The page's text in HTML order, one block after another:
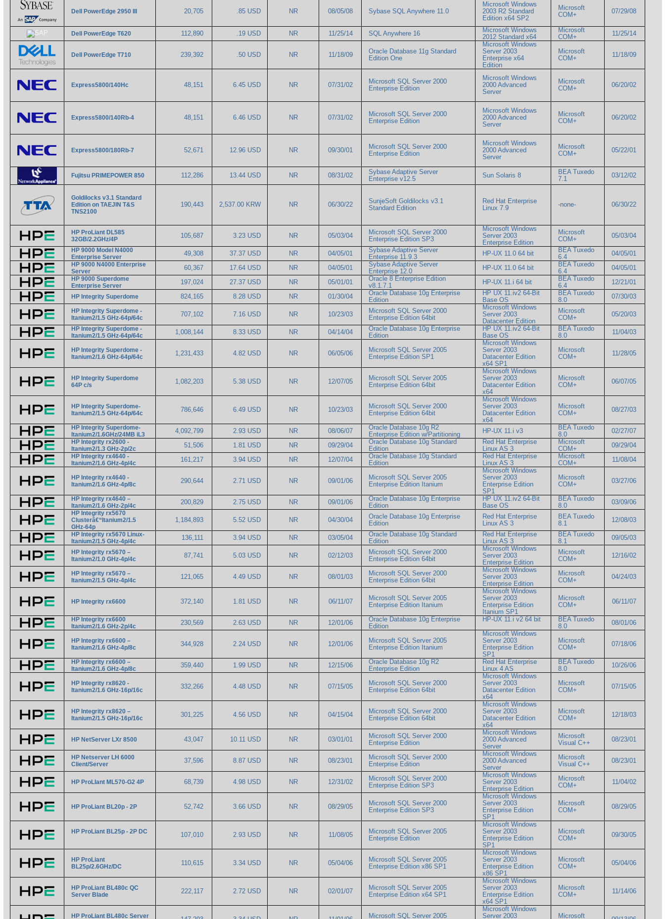
Dell PowerEdge 2950 III 20,705 .85 USD NR 08/05/08 Sybase SQL Anywhere 11.0
Microsoft Windows
2003 R2 Standard
Edition x64 SP2
Microsoft
COM+
07/29/08
Dell PowerEdge T620 112,890 .19 USD NR 11/25/14 SQL Anywhere 16
Microsoft Windows
2012 Standard x64
Microsoft
COM+
11/25/14
Dell PowerEdge T710 239,392 .50 USD NR 11/18/09
Oracle Database 11g Standard
Edition One
Microsoft Windows
Server 2003
Enterprise x64
Edition
Microsoft
COM+
11/18/09
Express5800/140Hc 48,151 6.45 USD NR 07/31/02
Microsoft SQL Server 2000
Enterprise Edition
Microsoft Windows
2000 Advanced
Server
Microsoft
COM+
06/20/02
Express5800/140Rb-4 48,151 6.46 USD NR 07/31/02
Microsoft SQL Server 2000
Enterprise Edition
Microsoft Windows
2000 Advanced
Server
Microsoft
COM+
06/20/02
Express5800/180Rb-7 52,671 12.96 USD NR 09/30/01
Microsoft SQL Server 2000
Enterprise Edition
Microsoft Windows
2000 Advanced
Server
Microsoft
COM+
05/22/01
Fujitsu PRIMEPOWER 850 112,286 13.44 USD NR 08/31/02
Sybase Adaptive Server
Enterprise v12.5
Sun Solaris 8
BEA Tuxedo
7.1
03/12/02
Goldilocks v3.1 Standard
Edition on TAEJIN T&S
TNS2100
190,443 2,537.00 KRW NR 06/30/22
SunjeSoft Goldilocks v3.1
Standard Edition
Red Hat Enterprise
Linux 7.9
-none- 06/30/22
HP ProLiant DL585
32GB/2.2GHz/4P
105,687 3.23 USD NR 05/03/04
Microsoft SQL Server 2000
Enterprise Edition SP3
Microsoft Windows
Server 2003
Enterprise Edition
Microsoft
COM+
05/03/04
HP 9000 Model N4000
Enterprise Server
49,308 37.37 USD NR 04/05/01
Sybase Adaptive Server
Enterprise 11.9.3
HP-UX 11.0 64 bit
BEA Tuxedo
6.4
04/05/01
HP 9000 N4000 Enterprise
Server
60,367 17.64 USD NR 04/05/01
Sybase Adaptive Server
Enterprise 12.0
HP-UX 11.0 64 bit
BEA Tuxedo
6.4
04/05/01
HP 9000 Superdome
Enterprise Server
197,024 27.37 USD NR 05/01/01
Oracle 8 Enterprise Edition
v8.1.7.1
HP-UX 11.i 64 bit
BEA Tuxedo
6.4
12/21/01
HP Integrity Superdome 824,165 8.28 USD NR 01/30/04
Oracle Database 10g Enterprise
Edition
HP UX 11.iv2 64-Bit
Base OS
BEA Tuxedo
8.0
07/30/03
HP Integrity Superdome -
Itanium2/1.5 GHz-64p/64c
707,102 7.16 USD NR 10/23/03
Microsoft SQL Server 2000
Enterprise Edition 64bit
Microsoft Windows
Server 2003
Datacenter Edition
Microsoft
COM+
05/20/03
HP Integrity Superdome -
Itanium2/1.5 GHz-64p/64c
1,008,144 8.33 USD NR 04/14/04
Oracle Database 10g Enterprise
Edition
HP UX 11.iv2 64-Bit
Base OS
BEA Tuxedo
8.0
11/04/03
HP Integrity Superdome -
Itanium2/1.6 GHz-64p/64c
1,231,433 4.82 USD NR 06/05/06
Microsoft SQL Server 2005
Enterprise Edition SP1
Microsoft Windows
Server 2003
Datacenter Edition
x64 SP1
Microsoft
COM+
11/28/05
HP Integrity Superdome
64P c/s
1,082,203 5.38 USD NR 12/07/05
Microsoft SQL Server 2005
Enterprise Edition 64bit
Microsoft Windows
Server 2003
Datacenter Edition
x64
Microsoft
COM+
06/07/05
HP Integrity Superdome-
Itanium2/1.5 GHz-64p/64c
786,646 6.49 USD NR 10/23/03
Microsoft SQL Server 2000
Enterprise Edition 64bit
Microsoft Windows
Server 2003
Datacenter Edition
x64
Microsoft
COM+
08/27/03
HP Integrity Superdome-
Itanium2/1.6GHz/24MB iL3
4,092,799 2.93 USD NR 08/06/07
Oracle Database 10g R2
Enterprise Edition w/Partitioning
HP-UX 11.i v3
BEA Tuxedo
8.0
02/27/07
HP Integrity rx2600 -
Itanium2/1.3 GHz-2p/2c
51,506 1.81 USD NR 09/29/04
Oracle Database 10g Standard
Edition
Red Hat Enterprise
Linux AS 3
Microsoft
COM+
09/29/04
HP Integrity rx4640 -
Itanium2/1.6 GHz-4p/4c
161,217 3.94 USD NR 12/07/04
Oracle Database 10g Standard
Edition
Red Hat Enterprise
Linux AS 3
Microsoft
COM+
11/08/04
HP Integrity rx4640 -
Itanium2/1.6 GHz-4p/8c
290,644 2.71 USD NR 09/01/06
Microsoft SQL Server 2005
Enterprise Edition Itanium
Microsoft Windows
Server 2003
Enterprise Edition
SP1
Microsoft
COM+
03/27/06
HP Integrity rx4640 –
Itanium2/1.6 GHz-2p/4c
200,829 2.75 USD NR 09/01/06
Oracle Database 10g Enterprise
Edition
HP UX 11.iv2 64-Bit
Base OS
BEA Tuxedo
8.0
03/09/06
HP Integrity rx5670
Clusterâ€“Itanium2/1.5
GHz-64p
1,184,893 5.52 USD NR 04/30/04
Oracle Database 10g Enterprise
Edition
Red Hat Enterprise
Linux AS 3
BEA Tuxedo
8.1
12/08/03
HP Integrity rx5670 Linux-
Itanium2/1.5 GHz-4p/4c
136,111 3.94 USD NR 03/05/04
Oracle Database 10g Standard
Edition
Red Hat Enterprise
Linux AS 3
BEA Tuxedo
8.1
09/05/03
HP Integrity rx5670 –
Itanium2/1.0 GHz-4p/4c
87,741 5.03 USD NR 02/12/03
Microsoft SQL Server 2000
Enterprise Edition 64bit
Microsoft Windows
Server 2003
Enterprise Edition
Microsoft
COM+
12/16/02
HP Integrity rx5670 –
Itanium2/1.5 GHz-4p/4c
121,065 4.49 USD NR 08/01/03
Microsoft SQL Server 2000
Enterprise Edition 64bit
Microsoft Windows
Server 2003
Enterprise Edition
Microsoft
COM+
04/24/03
HP Integrity rx6600 372,140 1.81 USD NR 06/11/07
Microsoft SQL Server 2005
Enterprise Edition Itanium
Microsoft Windows
Server 2003
Enterprise Edition
Itanium SP1
Microsoft
COM+
06/11/07
HP Integrity rx6600
Itanium2/1.6 GHz-2p/4c
230,569 2.63 USD NR 12/01/06
Oracle Database 10g Enterprise
Edition
HP-UX 11.i v2 64 bit
BEA Tuxedo
8.0
08/01/06
HP Integrity rx6600 –
Itanium2/1.6 GHz-4p/8c
344,928 2.24 USD NR 12/01/06
Microsoft SQL Server 2005
Enterprise Edition Itanium
Microsoft Windows
Server 2003
Enterprise Edition
SP1
Microsoft
COM+
07/18/06
HP Integrity rx6600 –
Itanium2/1.6 GHz-4p/8c
359,440 1.99 USD NR 12/15/06
Oracle Database 10g R2
Enterprise Edition
Red Hat Enterprise
Linux 4 AS
BEA Tuxedo
8.0
10/26/06
HP Integrity rx8620 -
Itanium2/1.6 GHz-16p/16c
332,266 4.48 USD NR 07/15/05
Microsoft SQL Server 2000
Enterprise Edition 64bit
Microsoft Windows
Server 2003
Datacenter Edition
x64
Microsoft
COM+
07/15/05
HP Integrity rx8620 –
Itanium2/1.5 GHz-16p/16c
301,225 4.56 USD NR 04/15/04
Microsoft SQL Server 2000
Enterprise Edition 64bit
Microsoft Windows
Server 2003
Datacenter Edition
x64
Microsoft
COM+
12/18/03
HP NetServer LXr 8500 43,047 10.11 USD NR 03/01/01
Microsoft SQL Server 2000
Enterprise Edition
Microsoft Windows
2000 Advanced
Server
Microsoft
Visual C++
08/23/01
HP Netserver LH 6000
Client/Server
37,596 8.87 USD NR 08/23/01
Microsoft SQL Server 2000
Enterprise Edition
Microsoft Windows
2000 Advanced
Server
Microsoft
Visual C++
08/23/01
HP ProLIant ML570-G2 4P 68,739 4.98 USD NR 12/31/02
Microsoft SQL Server 2000
Enterprise Edition SP3
Microsoft Windows
Server 2003
Enterprise Edition
Microsoft
COM+
11/04/02
HP ProLiant BL20p - 2P 52,742 3.66 USD NR 08/29/05
Microsoft SQL Server 2000
Enterprise Edition SP3
Microsoft Windows
Server 2003
Enterprise Edition
SP1
Microsoft
COM+
08/29/05
HP ProLiant BL25p - 2P DC 107,010 2.93 USD NR 11/08/05
Microsoft SQL Server 2005
Enterprise Edition
Microsoft Windows
Server 2003
Enterprise Edition
SP1
Microsoft
COM+
09/30/05
HP ProLiant
BL25p/2.6GHz/DC
110,615 3.34 USD NR 05/04/06
Microsoft SQL Server 2005
Enterprise Edition x86 SP1
Microsoft Windows
Server 2003
Enterprise Edition
x86 SP1
Microsoft
COM+
05/04/06
HP ProLiant BL480c QC
Server Blade
222,117 2.72 USD NR 02/01/07
Microsoft SQL Server 2005
Enterprise Edition x64 SP1
Microsoft Windows
Server 2003
Enterprise Edition
x64 SP1
Microsoft
COM+
11/14/06
HP ProLiant BL480c Server Microsoft SQL Server 2005
Microsoft Windows
Server 2003
Microsoft